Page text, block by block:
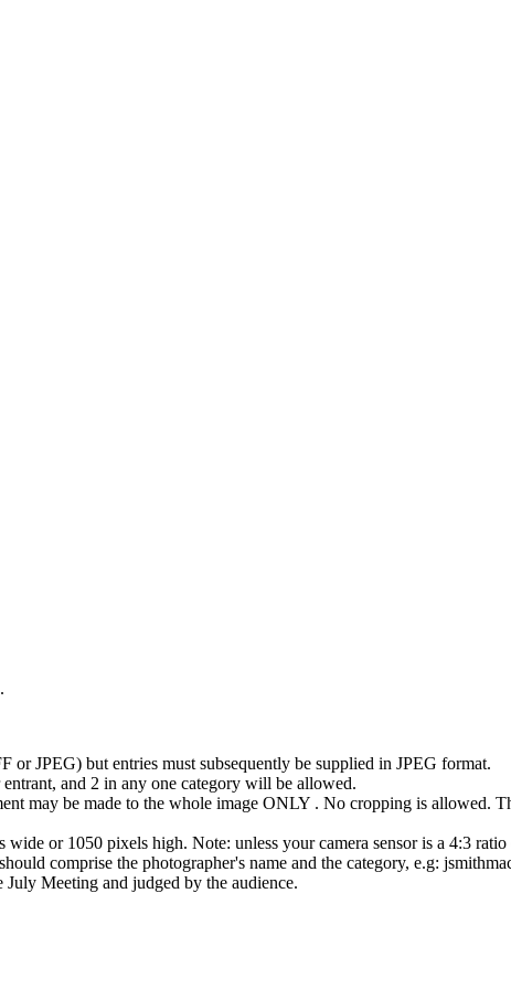
JPEG) but entries must subsequently be supplied in JPEG format.
and 2 in any one category will be allowed.
may be made to the whole image ONLY . No cropping is allowed.
or 1050 pixels high. Note: unless your camera sensor is a 4:3
comprise the photographer's name and the category, e.g:
Meeting and judged by the audience.